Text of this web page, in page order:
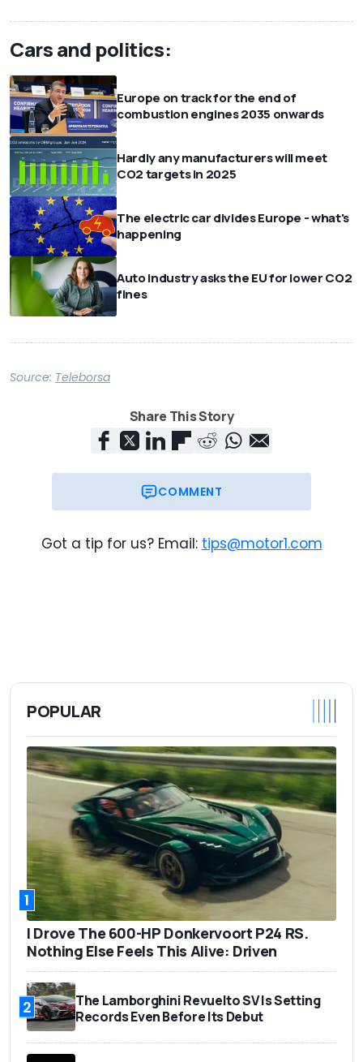
Cars and politics:
Europe on track for the end of
combustion engines 2035 onwards
Hardly any manufacturers will meet
CO2 targets in 2025
The electric car divides Europe - what's
happening
Auto industry asks the EU for lower CO2
fines
Source: Teleborsa
Share This Story
COMMENT
Got a tip for us? Email: tips@motor1.com
POPULAR
1
I Drove The 600-HP Donkervoort P24 RS.
Nothing Else Feels This Alive: Driven
2
The Lamborghini Revuelto SV Is Setting
Records Even Before Its Debut